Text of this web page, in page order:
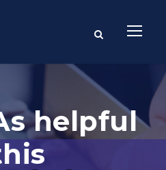
helpful